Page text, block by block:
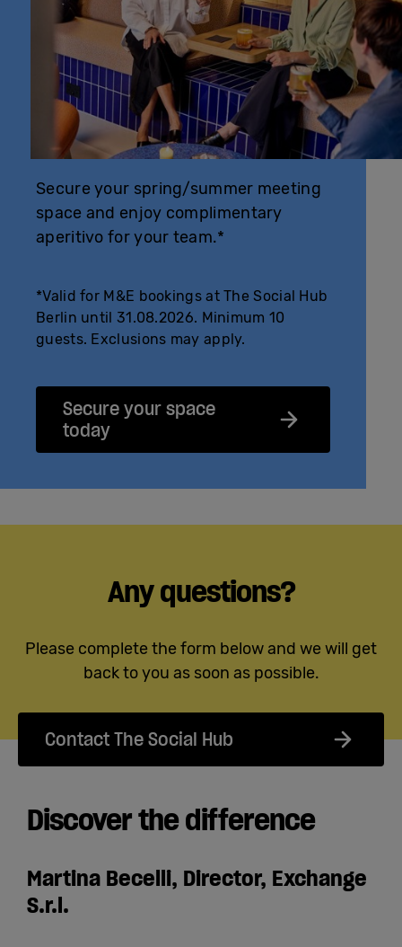
Secure your spring/summer meeting
space and enjoy complimentary
aperitivo for your team.*
*Valid for M&E bookings at The Social Hub
Berlin until 31.08.2026. Minimum 10
guests. Exclusions may apply.
Secure your space
today
Any questions?
Please complete the form below and we will get
back to you as soon as possible.
Contact The Social Hub
Discover the difference
Martina Becelli, Director, Exchange
S.r.l.